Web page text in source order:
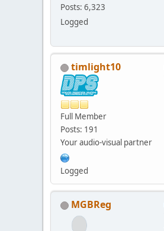
Posts: 6,323
Logged
timlight10
Full Member
Posts: 191
Your audio-visual partner
Logged
MGBReg